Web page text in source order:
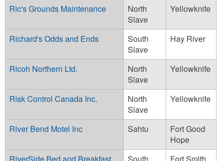
Ric's Grounds Maintenance
North
Slave
Yellowknife
Richard's Odds and Ends
South
Slave
Hay River
Ricoh Northern Ltd.
North
Slave
Yellowknife
Risk Control Canada Inc.
North
Slave
Yellowknife
River Bend Motel Inc Sahtu
Fort Good
Hope
RiverSide Bed and Breakfast
South
Fort Smith